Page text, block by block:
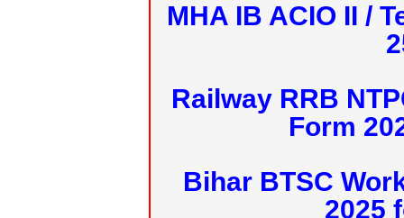
MHA IB ACIO II /
Railway RRB
Form
Bihar BTSC
2025